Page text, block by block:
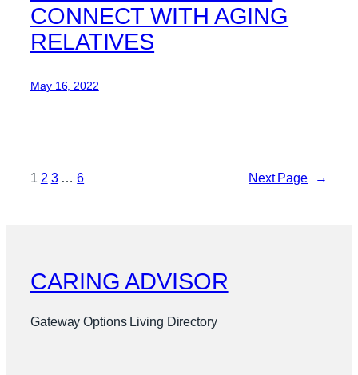
CONNECT WITH AGING
RELATIVES
May 16, 2022
1 2 3 … 6 Next Page →
CARING ADVISOR
Gateway Options Living Directory